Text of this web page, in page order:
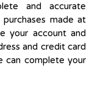
and accurate
made at
your account and
and credit card
can complete your